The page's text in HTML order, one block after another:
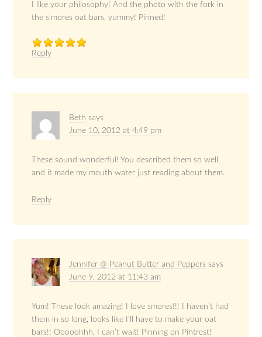
I like your philosophy! And the photo with the fork in
the s’mores oat bars, yummy! Pinned!
Reply
Beth says
June 10, 2012 at 4:49 pm
These sound wonderful! You described them so well,
and it made my mouth water just reading about them.
Reply
Jennifer @ Peanut Butter and Peppers says
June 9, 2012 at 11:43 am
Yum! These look amazing! I love smores!!! I haven’t had
them in so long, looks like I’ll have to make your oat
bars!! Ooooohhh, I can’t wait! Pinning on Pintrest!